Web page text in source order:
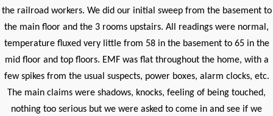
the railroad workers. We did our initial sweep from the basement to
the main floor and the 3 rooms upstairs. All readings were normal,
temperature fluxed very little from 58 in the basement to 65 in the
mid floor and top floors. EMF was flat throughout the home, with a
few spikes from the usual suspects, power boxes, alarm clocks, etc.
The main claims were shadows, knocks, feeling of being touched,
nothing too serious but we were asked to come in and see if we